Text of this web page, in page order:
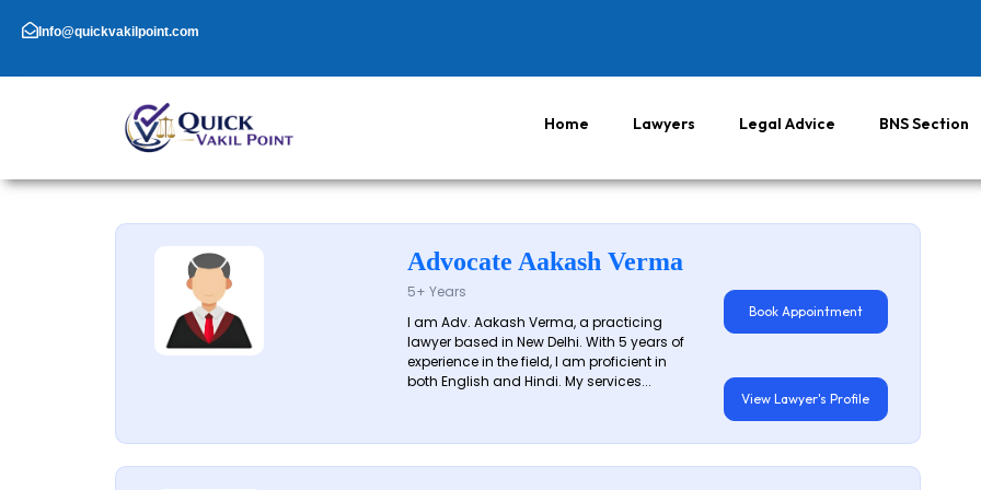
contentInfo@quickvakilpoint.com
Home Lawyers Legal Advice BNS Section
Advocate Aakash Verma
5+ Years
I am Adv. Aakash Verma, a practicing
lawyer based in New Delhi. With 5 years of
experience in the field, I am proficient in
both English and Hindi. My services...
Book Appointment
View Lawyer's Profile